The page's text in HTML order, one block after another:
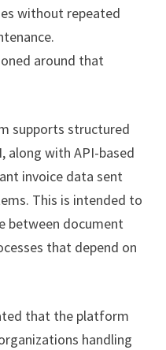
without repeated
around that
supports structured
along with API-based
invoice data sent
This is intended to
between document
that depend on
that the platform
handling